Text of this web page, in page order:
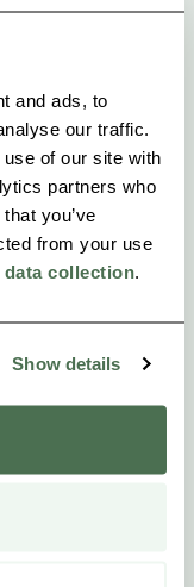
and ads, to
our traffic.
of our site with
partners who
you’ve
from your use
data collection
Show details